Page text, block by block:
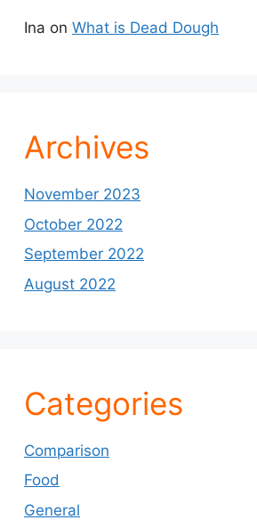
Ina on What is Dead Dough
Archives
November 2023
October 2022
September 2022
August 2022
Categories
Comparison
Food
General